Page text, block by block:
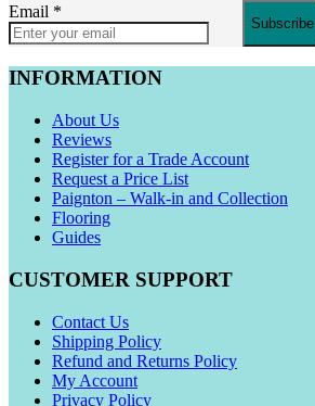
Email *
Subscribe
INFORMATION
About Us
Reviews
Register for a Trade Account
Request a Price List
Paignton – Walk-in and Collection
Flooring
Guides
CUSTOMER SUPPORT
Contact Us
Shipping Policy
Refund and Returns Policy
My Account
Privacy Policy